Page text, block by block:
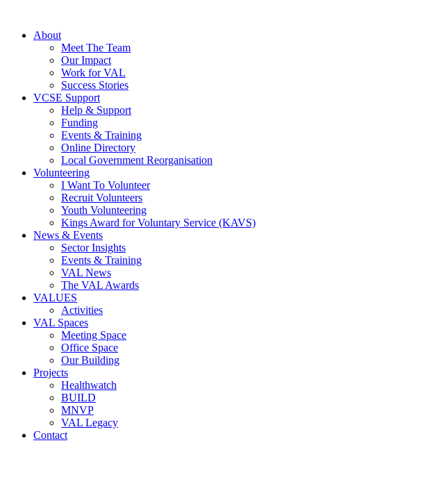
About
Meet The Team
Our Impact
Work for VAL
Success Stories
VCSE Support
Help & Support
Funding
Events & Training
Online Directory
Local Government Reorganisation
Volunteering
I Want To Volunteer
Recruit Volunteers
Youth Volunteering
Kings Award for Voluntary Service (KAVS)
News & Events
Sector Insights
Events & Training
VAL News
The VAL Awards
VALUES
Activities
VAL Spaces
Meeting Space
Office Space
Our Building
Projects
Healthwatch
BUILD
MNVP
VAL Legacy
Contact